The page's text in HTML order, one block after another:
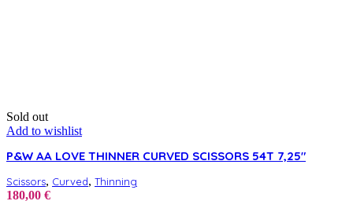
Sold out
Add to wishlist
P&W AA LOVE THINNER CURVED SCISSORS 54T 7,25″
Scissors, Curved, Thinning
180,00 €